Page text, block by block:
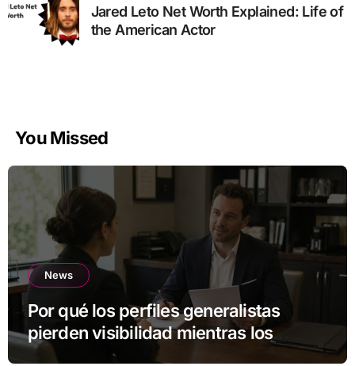
Jared Leto Net Worth Explained: Life of
the American Actor
You Missed
News
Por qué los perfiles generalistas
pierden visibilidad mientras los
especialistas ganan fuerza